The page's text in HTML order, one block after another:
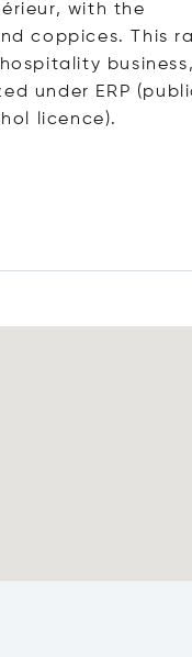
with the
coppices. This
business,
under ERP
licence).